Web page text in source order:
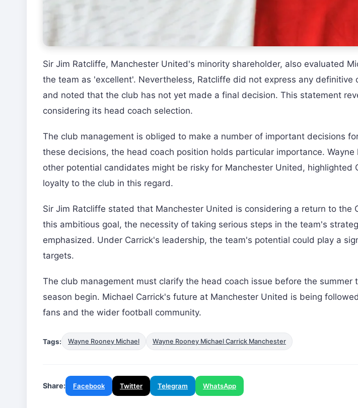
Sir Jim Ratcliffe, Manchester United's minority shareholder, also evaluated
the team as 'excellent'. Nevertheless, Ratcliffe did not express any definitive
and noted that the club has not yet made a final decision. This statement
considering its head coach selection.
The club management is obliged to make a number of important decisions
these decisions, the head coach position holds particular importance. Wayne
other potential candidates might be risky for Manchester United, highlighted
loyalty to the club in this regard.
Sir Jim Ratcliffe stated that Manchester United is considering a return to the
this ambitious goal, the necessity of taking serious steps in the team's
emphasized. Under Carrick's leadership, the team's potential could play a
targets.
The club management must clarify the head coach issue before the
season begin. Michael Carrick's future at Manchester United is being
fans and the wider football community.
Tags: Wayne Rooney Michael Wayne Rooney Michael Carrick Manchester
Share: Facebook Twitter Telegram WhatsApp